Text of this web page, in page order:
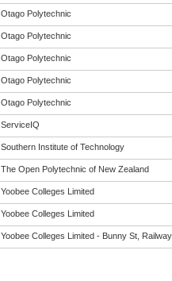
Otago Polytechnic
Otago Polytechnic
Otago Polytechnic
Otago Polytechnic
Otago Polytechnic
ServiceIQ
Southern Institute of Technology
The Open Polytechnic of New Zealand
Yoobee Colleges Limited
Yoobee Colleges Limited
Yoobee Colleges Limited - Bunny St,